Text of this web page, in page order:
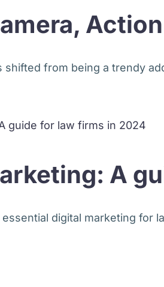
shifted from being a trendy
A
digital marketing for